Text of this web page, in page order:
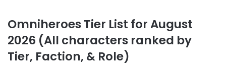
Omniheroes Tier List for August
2026 (All characters ranked by
Tier, Faction, & Role)